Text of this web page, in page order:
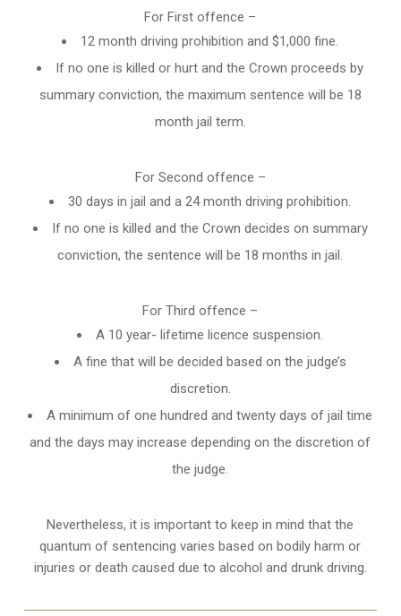
For First offence –
12 month driving prohibition and $1,000 fine.
If no one is killed or hurt and the Crown proceeds by
summary conviction, the maximum sentence will be 18
month jail term.
For Second offence –
30 days in jail and a 24 monthdriving prohibition.
If no one is killed and the Crown decides on summary
conviction, the sentence will be 18 months in jail.
For Third offence –
A 10 year- lifetime licence suspension.
A fine that will be decided based on the judge’s
discretion.
A minimum of one hundred and twenty days of jail time
and the days may increase depending on the discretion of
the judge.
Nevertheless, it is important to keep in mind that the
quantum of sentencing varies based on bodily harm or
injuries or death caused due to alcohol and drunk driving.